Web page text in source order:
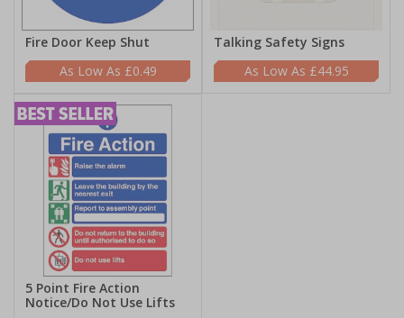
Fire Door Keep Shut
£0.49
Talking Safety Signs
£44.95
5 Point Fire Action
Notice/Do Not Use Lifts